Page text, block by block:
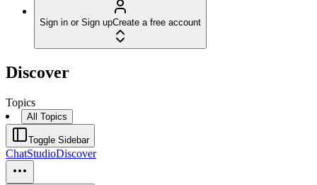
Sign in or Sign upCreate a free account
Discover
Topics
All Topics
Toggle Sidebar
ChatStudioDiscover